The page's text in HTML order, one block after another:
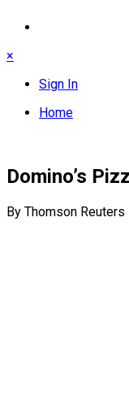
×
Sign In
Home
Domino’s
By Thomson Reuters